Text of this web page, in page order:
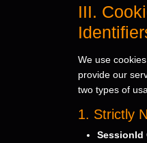
III.
We use
provide our
two types of
1. Strictly
SessionId